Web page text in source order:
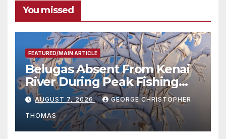
You missed
FEATURED/MAIN ARTICLE
Belugas Absent From Kenai
River During Peak Fishing
Season
AUGUST 7, 2026 GEORGE CHRISTOPHER
THOMAS